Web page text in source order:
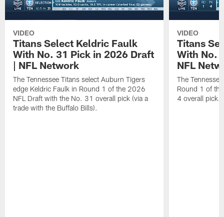
VIDEO
Titans Select Keldric Faulk
With No. 31 Pick in 2026 Draft
| NFL Network
The Tennessee Titans select Auburn Tigers
edge Keldric Faulk in Round 1 of the 2026
NFL Draft with the No. 31 overall pick (via a
trade with the Buffalo Bills).
VIDEO
Titans
With No.
NFL
The
Round 1 of
4 overall pick.